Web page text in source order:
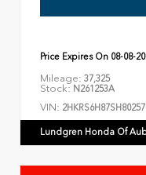
Price Expires On 08-08-
Mileage: 37,325
Stock: N261253A
VIN:
Lundgren Honda Of